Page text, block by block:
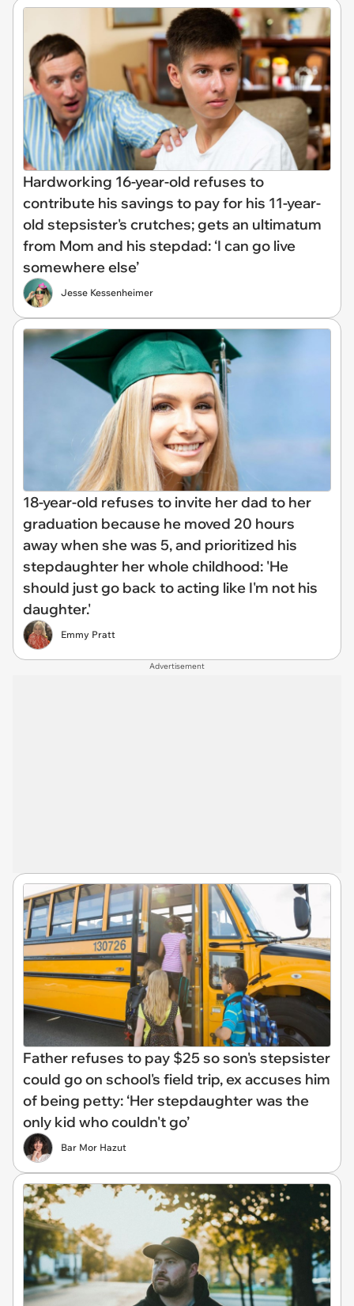
Hardworking 16-year-old refuses to
contribute his savings to pay for his 11-year-
old stepsister's crutches; gets an ultimatum
from Mom and his stepdad: ‘I can go live
somewhere else’
Jesse Kessenheimer
18-year-old refuses to invite her dad to her
graduation because he moved 20 hours
away when she was 5, and prioritized his
stepdaughter her whole childhood: 'He
should just go back to acting like I'm not his
daughter.'
Emmy Pratt
Advertisement
Father refuses to pay $25 so son's stepsister
could go on school's field trip, ex accuses him
of being petty: ‘Her stepdaughter was the
only kid who couldn't go’
Bar Mor Hazut